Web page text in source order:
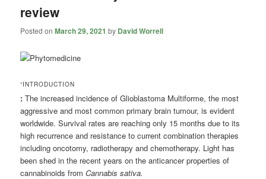
review
Posted onMarch 29, 2021 by David Worrell
“INTRODUCTION
: The increased incidence of Glioblastoma Multiforme, the most
aggressive and most common primary brain tumour, is evident
worldwide. Survival rates are reaching only 15 months due to its
high recurrence and resistance to current combination therapies
including oncotomy, radiotherapy and chemotherapy. Light has
been shed in the recent years on the anticancer properties of
cannabinoids fromCannabis sativa.